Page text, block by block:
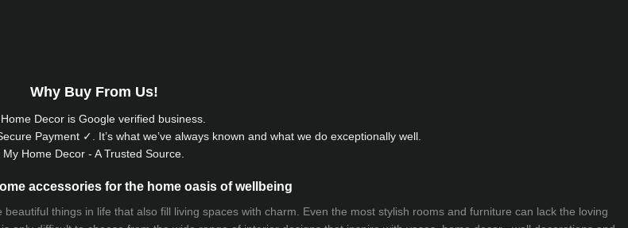
Why Buy From Us!
Decor is Googleverified business.
Payment ✓. It’s what we’ve always known and what we do exceptionally well.
My Home Decor - A Trusted Source.
accessories for the home oasis of wellbeing
things in life that also fill living spaces with charm. Even the most stylish rooms and furniture can lack the loving